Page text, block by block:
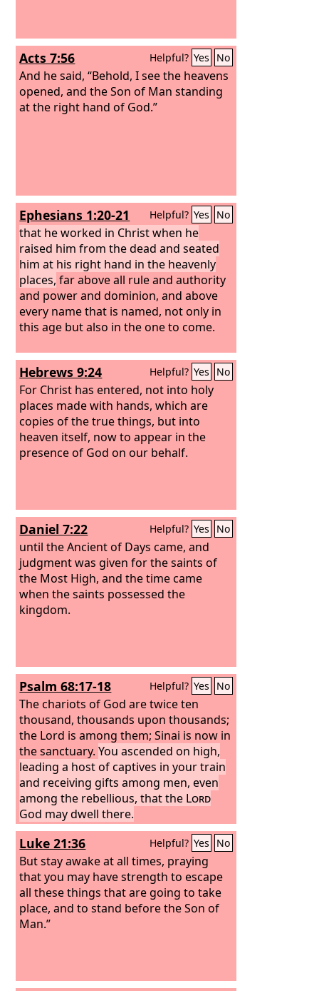
Acts 7:56 Helpful? Yes No
And he said, “Behold, I see the heavens
opened, and the Son of Man standing
at the right hand of God.”
Ephesians 1:20-21 Helpful? Yes No
that he worked in Christ when he
raised him from the dead and seated
him at his right hand in the heavenly
places, far above all rule and authority
and power and dominion, and above
every name that is named, not only in
this age but also in the one to come.
Hebrews 9:24 Helpful? Yes No
For Christ has entered, not into holy
places made with hands, which are
copies of the true things, but into
heaven itself, now to appear in the
presence of God on our behalf.
Daniel 7:22 Helpful? Yes No
until the Ancient of Days came, and
judgment was given for the saints of
the Most High, and the time came
when the saints possessed the
kingdom.
Psalm 68:17-18 Helpful? Yes No
The chariots of God are twice ten
thousand, thousands upon thousands;
the Lord is among them; Sinai is now in
the sanctuary.You ascended on high,
leading a host of captives in your train
and receiving gifts among men, even
among the rebellious, that the Lord
God may dwell there.
Luke 21:36 Helpful? Yes No
But stay awake at all times, praying
that you may have strength to escape
all these things that are going to take
place, and to stand before the Son of
Man.”